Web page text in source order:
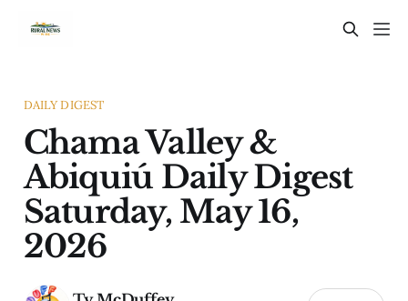
DAILY DIGEST
Chama Valley &
Abiquiú Daily Digest
Saturday, May 16,
2026